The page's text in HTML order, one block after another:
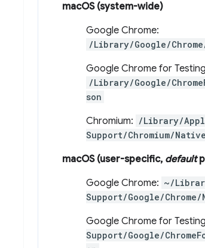
macOS (system-wide)
Google Chrome:
/Library/Google/
Google Chrome for
/Library/Google/
son
Chromium: /Library/
Support/Chromium/
macOS (user-specific, default
Google Chrome: ~/
Support/Google/
Google Chrome for
Support/Google/